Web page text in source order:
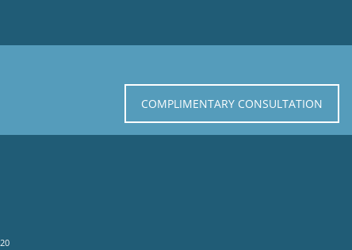
COMPLIMENTARY CONSULTATION